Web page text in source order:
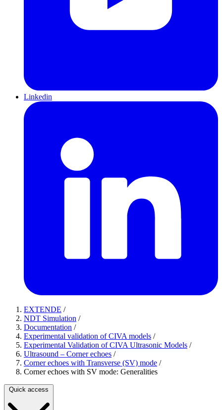
Linkedin
EXTENDE /
NDT Simulation /
Documentation /
Experimental validation of CIVA models /
Experimental Validation of CIVA Ultrasonic Models /
Ultrasound – Corner echoes /
Corner echoes with Transverse (SV) mode /
Corner echoes with SV mode: Generalities
Quick access